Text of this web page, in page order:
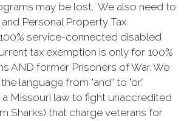
may be lost. We also need to
Personal Property Tax
service-connected disabled
tax exemption is only for 100%
AND former Prisoners of War. We
language from "and” to "or.”
a Missouri law to fight unaccredited
Sharks) that charge veterans for